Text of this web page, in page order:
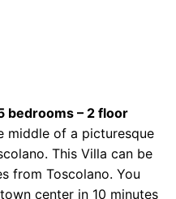
bedrooms – 2 floor
middle of a picturesque
This Villa can be
from Toscolano. You
center in 10 minutes